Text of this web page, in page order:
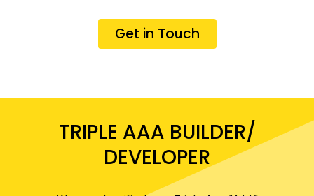
Get in Touch
TRIPLE AAA BUILDER/
DEVELOPER